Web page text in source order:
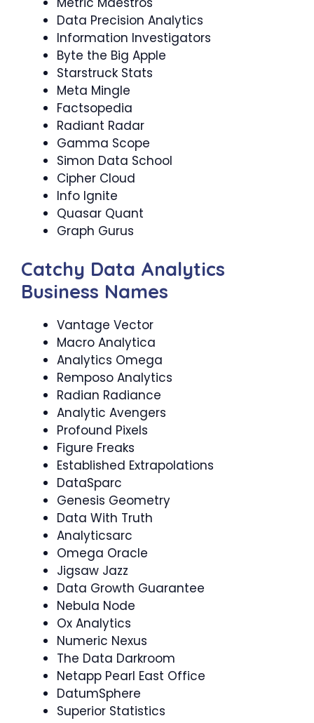
Data Precision Analytics
Information Investigators
Byte the Big Apple
Starstruck Stats
Meta Mingle
Factsopedia
Radiant Radar
Gamma Scope
Simon Data School
Cipher Cloud
Info Ignite
Quasar Quant
Graph Gurus
Catchy Data Analytics
Business Names
Vantage Vector
Macro Analytica
Analytics Omega
Remposo Analytics
Radian Radiance
Analytic Avengers
Profound Pixels
Figure Freaks
Established Extrapolations
DataSparc
Genesis Geometry
Data With Truth
Analyticsarc
Omega Oracle
Jigsaw Jazz
Data Growth Guarantee
Nebula Node
Ox Analytics
Numeric Nexus
The Data Darkroom
Netapp Pearl East Office
DatumSphere
Superior Statistics